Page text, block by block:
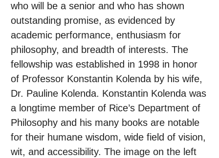
who will be a senior and who has shown
outstanding promise, as evidenced by
academic performance, enthusiasm for
philosophy, and breadth of interests. The
fellowship was established in 1998 in honor
of Professor Konstantin Kolenda by his wife,
Dr. Pauline Kolenda. Konstantin Kolenda was
a longtime member of Rice’s Department of
Philosophy and his many books are notable
for their humane wisdom, wide field of vision,
wit, and accessibility. The image on the left